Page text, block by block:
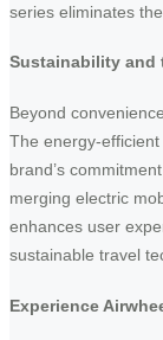
series eliminates
Sustainability and
Beyond
The energy-
brand’s
merging electric
enhances user
sustainable travel
Experience